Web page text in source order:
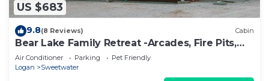
US $683
9.8(8 Reviews) Cabin
Bear Lake Family Retreat -Arcades, Fire Pits,
Ideal Beach Access, 2 min to Beach
Air Conditioner Parking
Pet Friendly
Logan
Sweetwater